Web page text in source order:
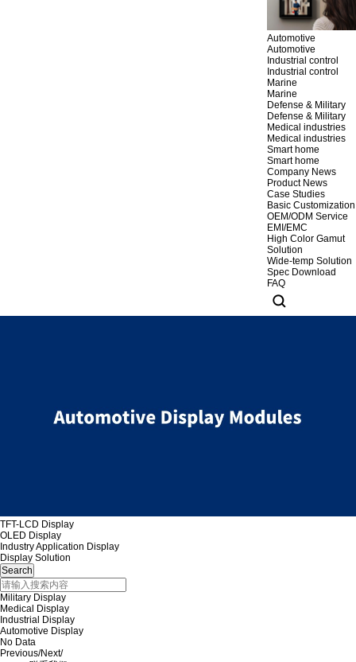
Automotive
Automotive
Industrial control
Industrial control
Marine
Marine
Defense & Military
Defense & Military
Medical industries
Medical industries
Smart home
Smart home
Company News
Product News
Case Studies
Basic Customization
OEM/ODM Service
EMI/EMC
High Color Gamut
Solution
Wide-temp Solution
Spec Download
FAQ
TFT-LCD Display
OLED Display
Industry Application Display
Display Solution
Military Display
Medical Display
Industrial Display
Automotive Display
No Data
Previous/Next/